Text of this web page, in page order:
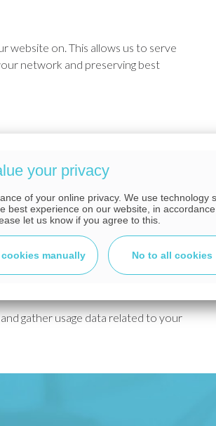
website on. This allows us to serve
network and preserving best
For example, we may
optimise the website and
visitors use the website and how
cookies:
gather usage data related to your
your privacy
of your online privacy. We use technology
best experience on our website, in
let us know if you agree to this.
cookies manually No to all cookies